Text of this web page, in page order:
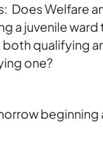
Does Welfare
a juvenile ward
qualifying
one?
beginning